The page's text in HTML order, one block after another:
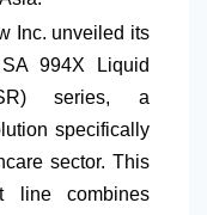
Inc. unveiled its
994X Liquid
series, a
specifically
sector. This
line combines